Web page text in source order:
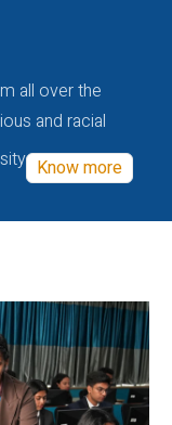
all over the
and racial
Know more